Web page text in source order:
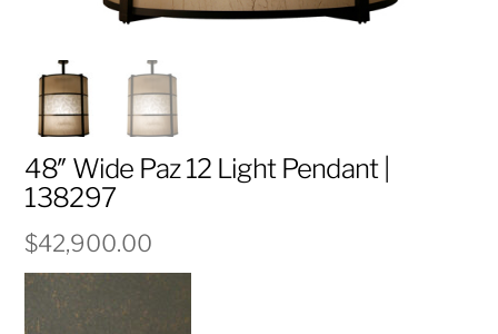
48″ Wide Paz 12 Light Pendant |
138297
$42,900.00